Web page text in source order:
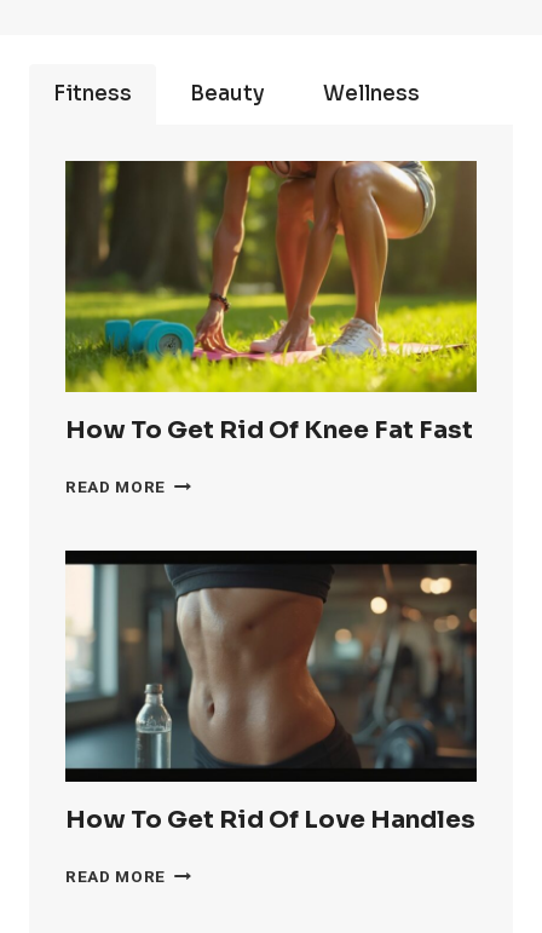
Fitness Beauty Wellness
How To Get Rid Of Knee Fat Fast
READ MORE HOW
RID
OF
KNEE
FAT
FAST
How To Get Rid Of Love Handles
READ MORE HOW